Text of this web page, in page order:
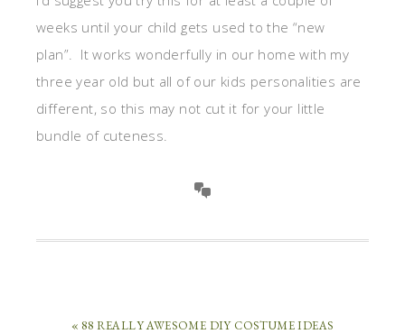
weeks until your child gets used to the “new
plan”. It works wonderfully in our home with my
three year old but all of our kids personalities are
different, so this may not cut it for your little
bundle of cuteness.
« 88 REALLY AWESOME DIY COSTUME IDEAS